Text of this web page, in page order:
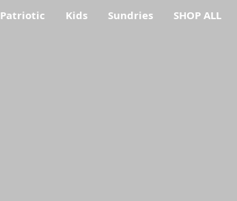
Patriotic Kids Sundries SHOP ALL